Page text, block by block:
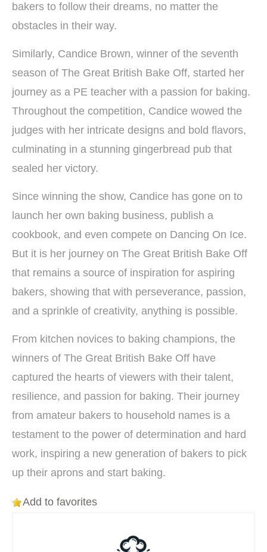
bakers to follow their dreams, no matter the
obstacles in their way.
Similarly, Candice Brown, winner of the seventh
season of The Great British Bake Off, started her
journey as a PE teacher with a passion for baking.
Throughout the competition, Candice wowed the
judges with her intricate designs and bold flavors,
culminating in a stunning gingerbread pub that
sealed her victory.
Since winning the show, Candice has gone on to
launch her own baking business, publish a
cookbook, and even compete on Dancing On Ice.
But it is her journey on The Great British Bake Off
that remains a source of inspiration for aspiring
bakers, showing that with perseverance, passion,
and a sprinkle of creativity, anything is possible.
From kitchen novices to baking champions, the
winners of The Great British Bake Off have
captured the hearts of viewers with their talent,
resilience, and passion for baking. Their journey
from amateur bakers to household names is a
testament to the power of determination and hard
work, inspiring a new generation of bakers to pick
up their aprons and start baking.
Add to favorites